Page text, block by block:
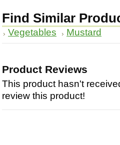
Find Similar
Vegetables Mustard
Product Reviews
This product hasn't
review this product!